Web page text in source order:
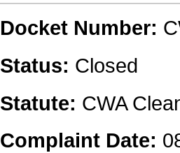
Docket Number:
Status: Closed
Statute: CWA
Complaint Date: